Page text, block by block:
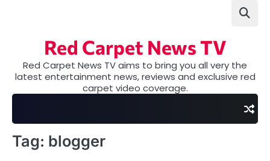
Red Carpet News TV
Red Carpet News TV aims to bring you all very the
latest entertainment news, reviews and exclusive red
carpet video coverage.
Tag: blogger